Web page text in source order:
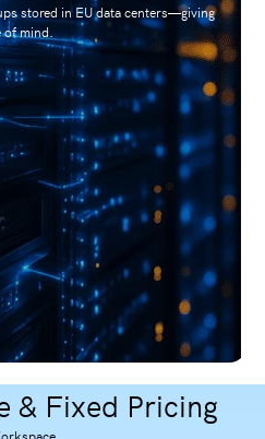
stored in EU data centers—giving
of mind.
& Fixed Pricing